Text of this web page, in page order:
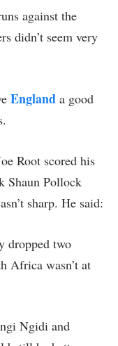
against the
didn’t seem very
England a good
Root scored his
Shaun Pollock
sharp. He said:
dropped two
Africa wasn’t at
Ngidi and